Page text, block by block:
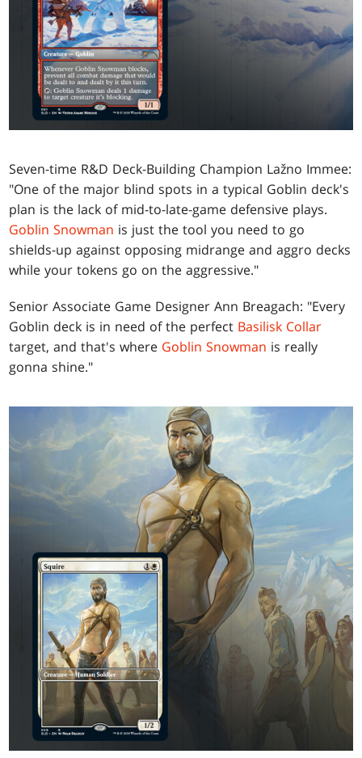
Seven-time R&D Deck-Building Champion Lažno Immee:
"One of the major blind spots in a typical Goblin deck's
plan is the lack of mid-to-late-game defensive plays.
Goblin Snowman is just the tool you need to go
shields-up against opposing midrange and aggro decks
while your tokens go on the aggressive."
Senior Associate Game Designer Ann Breagach: "Every
Goblin deck is in need of the perfect Basilisk Collar
target, and that's where Goblin Snowman is really
gonna shine."